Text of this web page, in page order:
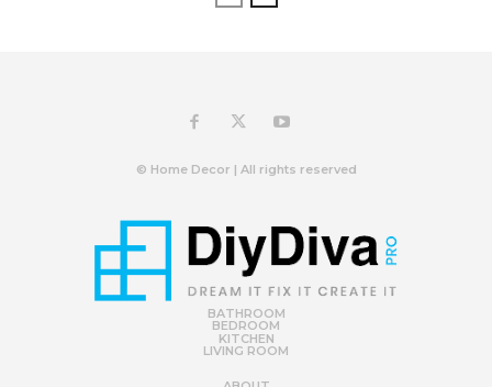
© Home Decor | All rights reserved
BATHROOM
BEDROOM
KITCHEN
LIVING ROOM